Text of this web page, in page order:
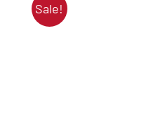
Contact Us
Sale!